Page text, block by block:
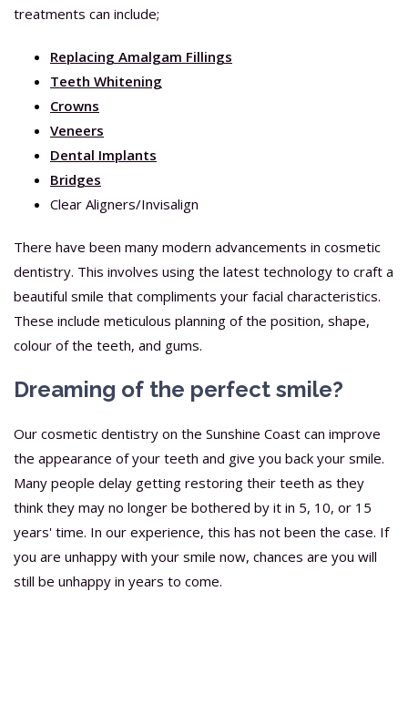
treatments can include;
Replacing Amalgam Fillings
Teeth Whitening
Crowns
Veneers
Dental Implants
Bridges
Clear Aligners/Invisalign
There have been many modern advancements in cosmetic
dentistry. This involves using the latest technology to craft a
beautiful smile that compliments your facial characteristics.
These include meticulous planning of the position, shape,
colour of the teeth, and gums.
Dreaming of the perfect smile?
Our cosmetic dentistry on the Sunshine Coast can improve
the appearance of your teeth and give you back your smile.
Many people delay getting restoring their teeth as they
think they may no longer be bothered by it in 5, 10, or 15
years' time. In our experience, this has not been the case. If
you are unhappy with your smile now, chances are you will
still be unhappy in years to come.